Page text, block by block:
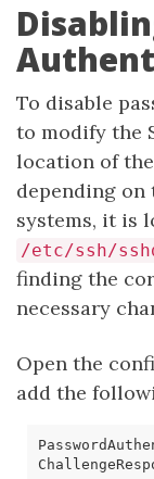
To disable
to modify the
location of
depending
systems, it is
/etc/ssh/
finding the
necessary
Open the
add the